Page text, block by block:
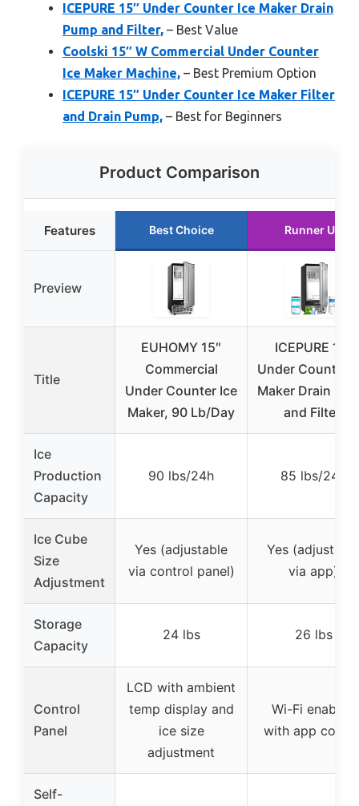
ICEPURE 15″ Under Counter Ice Maker Drain
Pump and Filter, – Best Value
Coolski 15″ W Commercial Under Counter
Ice Maker Machine, – Best Premium Option
ICEPURE 15″ Under Counter Ice Maker Filter
and Drain Pump, – Best for Beginners
Product Comparison
Features Best Choice Runner Up
Preview
Title
EUHOMY 15″
Commercial
Under Counter Ice
Maker, 90 Lb/Day
ICEPURE 15″
Under Counter
Maker Drain
and Filter,
Ice
Production
Capacity
90 lbs/24h 85 lbs/24h
Ice Cube
Size
Adjustment
Yes (adjustable
via control panel)
Yes (adjustable
via app)
Storage
Capacity
24 lbs 26 lbs
Control
Panel
LCD with ambient
temp display and
ice size
adjustment
Wi-Fi enabled
with app
Self-